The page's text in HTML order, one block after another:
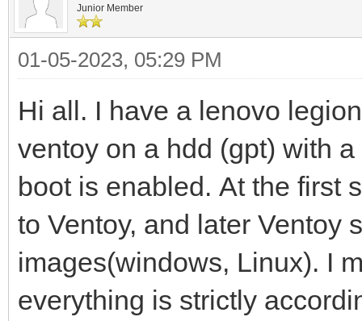
Junior Member
01-05-2023, 05:29 PM
Hi all. I have a lenovo
ventoy on a hdd (gpt) with
boot is enabled. At the first
to Ventoy, and later Ventoy
images(windows, Linux). I
everything is strictly